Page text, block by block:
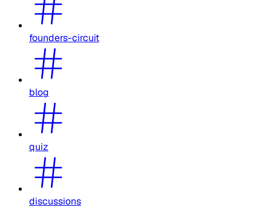
founders-circuit
blog
quiz
discussions